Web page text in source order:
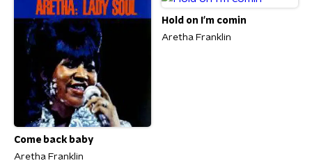
Come back baby
Aretha Franklin
Hold on I'm comin
Aretha Franklin